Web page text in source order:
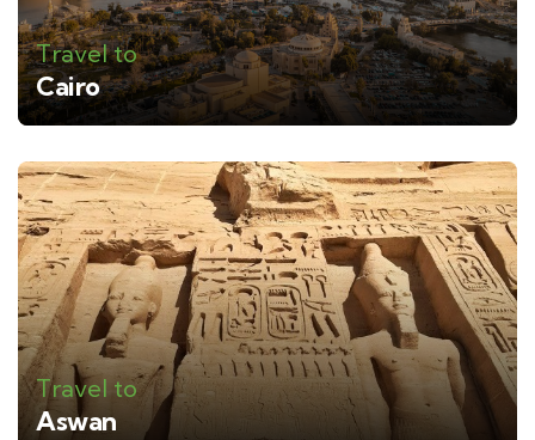
Travel to
Cairo
Travel to
Aswan